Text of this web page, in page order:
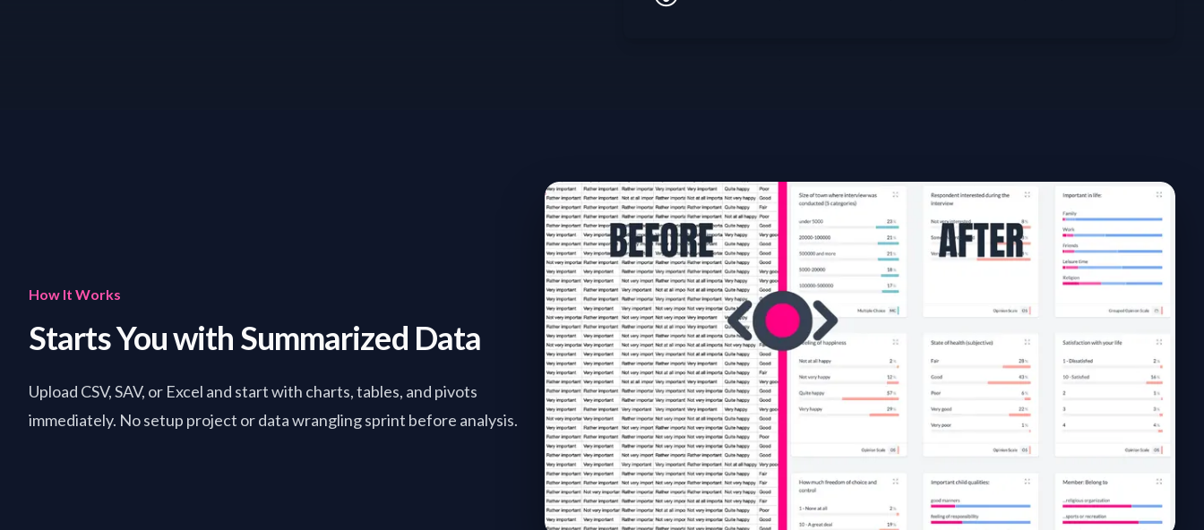
How It Works
Starts You with Summarized Data
Upload CSV, SAV, or Excel and start with charts, tables, and pivots
immediately. No setup project or data wrangling sprint before analysis.